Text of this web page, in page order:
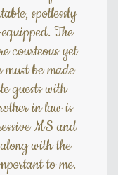
spotlessly
The
courteous yet
be made
guests with
in law is
MS and
with the
to me.